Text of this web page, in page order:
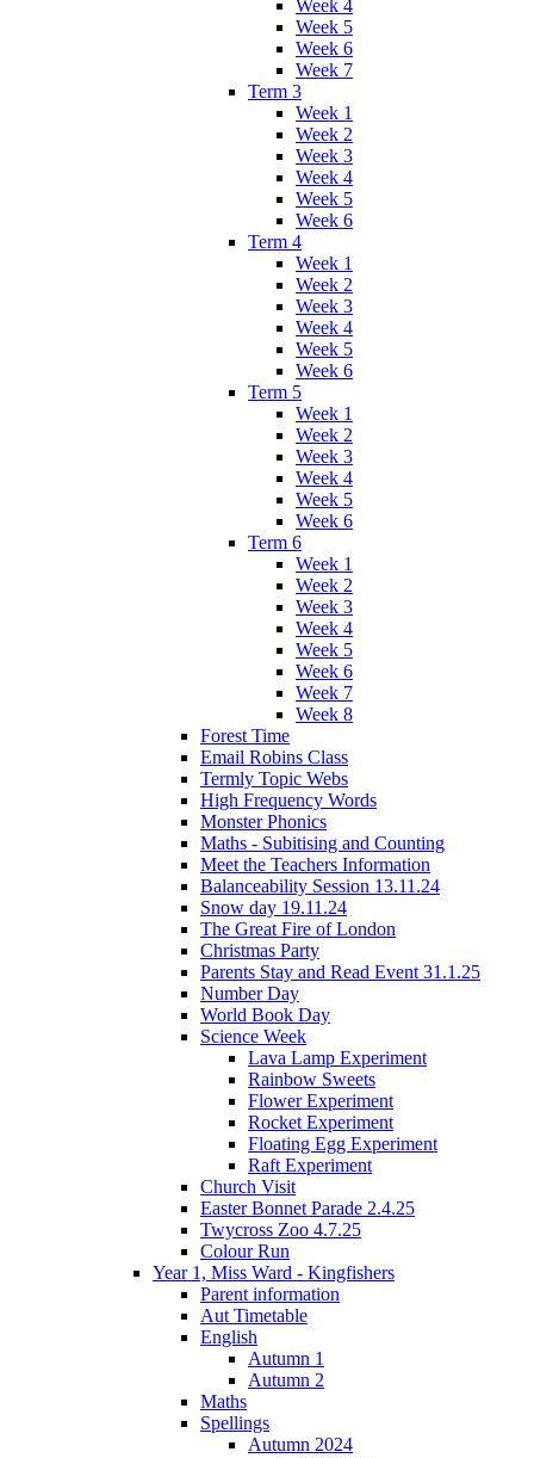
Week 4
Week 5
Week 6
Week 7
Term 3
Week 1
Week 2
Week 3
Week 4
Week 5
Week 6
Term 4
Week 1
Week 2
Week 3
Week 4
Week 5
Week 6
Term 5
Week 1
Week 2
Week 3
Week 4
Week 5
Week 6
Term 6
Week 1
Week 2
Week 3
Week 4
Week 5
Week 6
Week 7
Week 8
Forest Time
Email Robins Class
Termly Topic Webs
High Frequency Words
Monster Phonics
Maths - Subitising and Counting
Meet the Teachers Information
Balanceability Session 13.11.24
Snow day 19.11.24
The Great Fire of London
Christmas Party
Parents Stay and Read Event 31.1.25
Number Day
World Book Day
Science Week
Lava Lamp Experiment
Rainbow Sweets
Flower Experiment
Rocket Experiment
Floating Egg Experiment
Raft Experiment
Church Visit
Easter Bonnet Parade 2.4.25
Twycross Zoo 4.7.25
Colour Run
Year 1, Miss Ward - Kingfishers
Parent information
Aut Timetable
English
Autumn 1
Autumn 2
Maths
Spellings
Autumn 2024